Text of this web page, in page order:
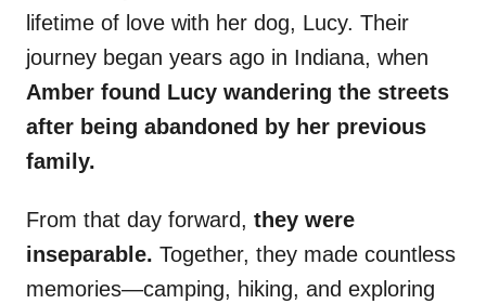
lifetime of love with her dog, Lucy. Their
journey began years ago in Indiana, when
Amber found Lucy wandering the streets
after being abandoned by her previous
family.
From that day forward, they were
inseparable. Together, they made countless
memories—camping, hiking, and exploring